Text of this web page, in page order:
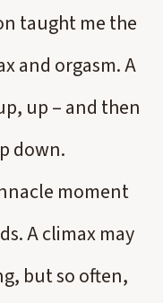
taught me the
and orgasm. A
up – and then
down.
moment
A climax may
but so often,